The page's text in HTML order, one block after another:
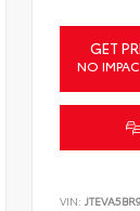
GET
NO
VIN: